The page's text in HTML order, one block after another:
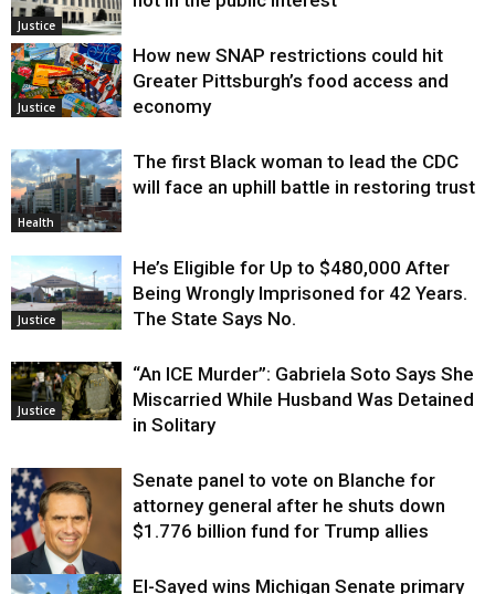
Justice
Justice
How new SNAP restrictions could hit
Greater Pittsburgh’s food access and
economy
Health
The first Black woman to lead the CDC
will face an uphill battle in restoring trust
Justice
He’s Eligible for Up to $480,000 After
Being Wrongly Imprisoned for 42 Years.
The State Says No.
Justice
“An ICE Murder”: Gabriela Soto Says She
Miscarried While Husband Was Detained
in Solitary
Senate panel to vote on Blanche for
attorney general after he shuts down
$1.776 billion fund for Trump allies
El-Sayed wins Michigan Senate primary